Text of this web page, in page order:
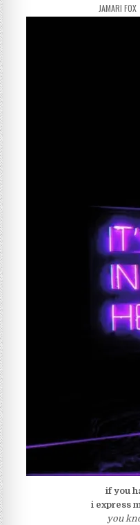
AUTHOR:
JAMARI FOX
if you
i express
you